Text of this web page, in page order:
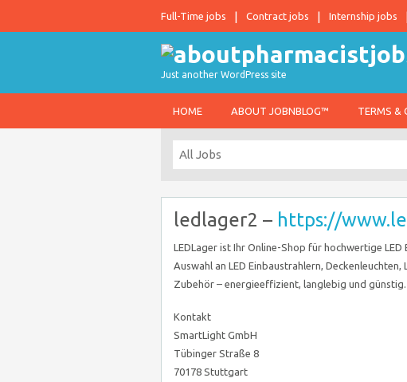
Full-Time jobs Contract jobs Internship jobs
Just another WordPress site
HOME ABOUT JOBNBLOG™ TERMS &
ledlager2 – https://
LEDLager ist Ihr Online-Shop für hochwertige
Auswahl an LED Einbaustrahlern,
Zubehör – energieeffizient, langlebig und günstig.
Kontakt
SmartLight GmbH
Tübinger Straße 8
70178 Stuttgart